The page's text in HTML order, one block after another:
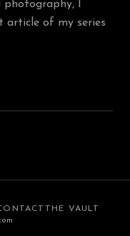
I
of my series
THE VAULT